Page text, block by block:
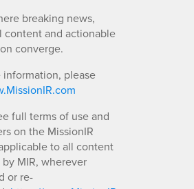
breaking news,
content and actionable
converge.
information, please
full terms of use and
on the MissionIR
to all content
MIR, wherever
or re-